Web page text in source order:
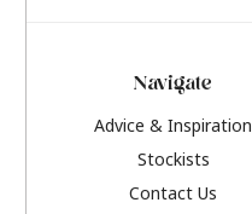
Navigate
Advice & Inspiration
Stockists
Contact Us